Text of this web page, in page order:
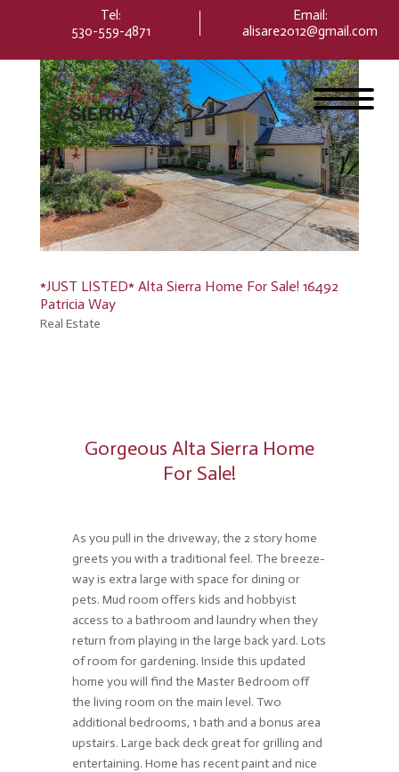
website
includes
accessibility
system.
Tel:
530-559-4871
Email:
alisare2012@gmail.com
*JUST LISTED* Alta Sierra Home For Sale! 16492
Patricia Way
Real Estate
Gorgeous Alta Sierra Home
For Sale!
As you pull in the driveway, the 2 story home
greets you with a traditional feel. The breeze-
way is extra large with space for dining or
pets. Mud room offers kids and hobbyist
access to a bathroom and laundry when they
return from playing in the large back yard. Lots
of room for gardening. Inside this updated
home you will find the Master Bedroom off
the living room on the main level. Two
additional bedrooms, 1 bath and a bonus area
upstairs. Large back deck great for grilling and
entertaining. Home has recent paint and nice